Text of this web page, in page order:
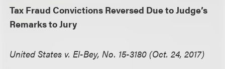
Tax Fraud Convictions Reversed Due to Judge’s
Remarks to Jury
United States v. El-Bey, No. 15-3180 (Oct. 24, 2017)